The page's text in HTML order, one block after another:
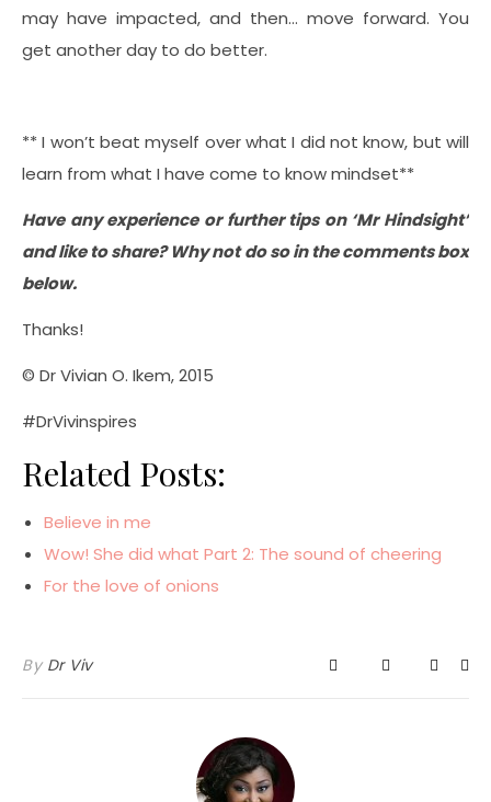
may have impacted, and then… move forward. You
get another day to do better.
** I won’t beat myself over what I did not know, but will
learn from what I have come to know mindset**
Have any experience or further tips on ‘Mr Hindsight’
and like to share? Why not do so in the comments box
below.
Thanks!
© Dr Vivian O. Ikem, 2015
#DrVivinspires
Related Posts:
Believe in me
Wow! She did what Part 2: The sound of cheering
For the love of onions
By Dr Viv